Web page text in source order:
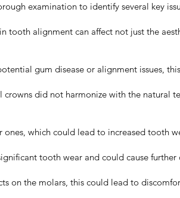
examination to identify several key
tooth alignment can affect not just the
gum disease or alignment issues,
crowns did not harmonize with the natural
which could lead to increased tooth
tooth wear and could cause
on the molars, this could lead to